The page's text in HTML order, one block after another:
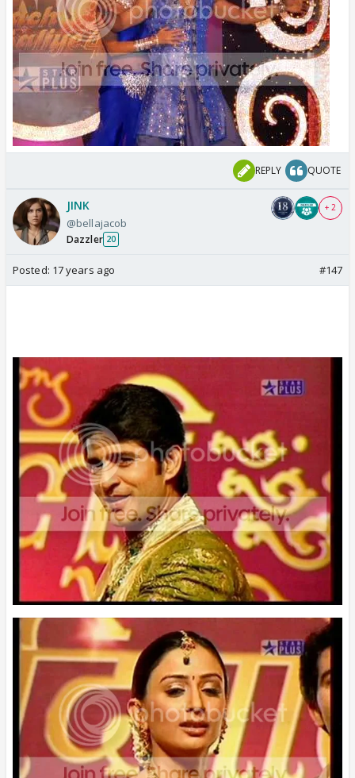
REPLY QUOTE
JINK
@bellajacob
Dazzler 20
+ 2
Posted: 17 years ago #147